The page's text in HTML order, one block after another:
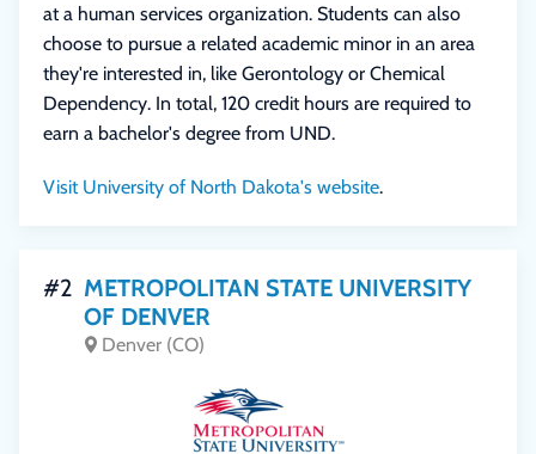
at a human services organization. Students can also
choose to pursue a related academic minor in an area
they're interested in, like Gerontology or Chemical
Dependency. In total, 120 credit hours are required to
earn a bachelor's degree from UND.
Visit University of North Dakota's website.
#2 METROPOLITAN STATE UNIVERSITY
OF DENVER
Denver (CO)